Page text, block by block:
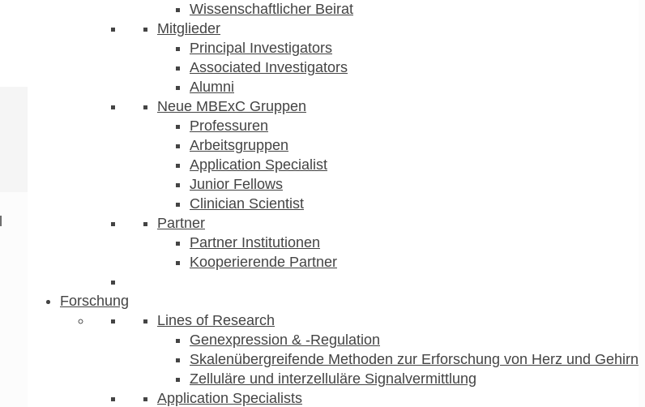
Wissenschaftlicher Beirat
Mitglieder
Principal Investigators
Associated Investigators
Alumni
Neue MBExC Gruppen
Professuren
Arbeitsgruppen
Application Specialist
Junior Fellows
Clinician Scientist
Partner
Partner Institutionen
Kooperierende Partner
Forschung
Lines of Research
Genexpression & -Regulation
Skalenübergreifende Methoden zur Erforschung von Herz und Gehirn
Zelluläre und interzelluläre Signalvermittlung
Application Specialists